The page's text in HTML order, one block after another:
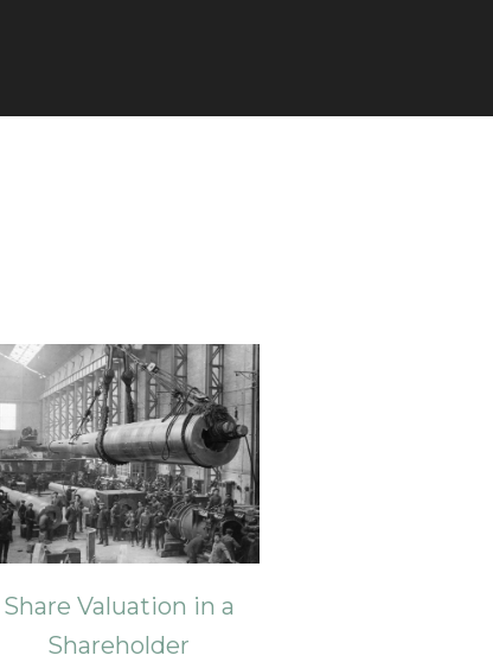
Share Valuation in a
Shareholder